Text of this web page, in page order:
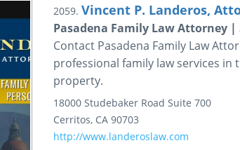
2059. Vincent P. Landeros,
Pasadena Family Law Attorney |
Contact Pasadena Family Law
professional family law services
property.
18000 Studebaker Road Suite 700
Cerritos, CA 90703
http://www.landeroslaw.com